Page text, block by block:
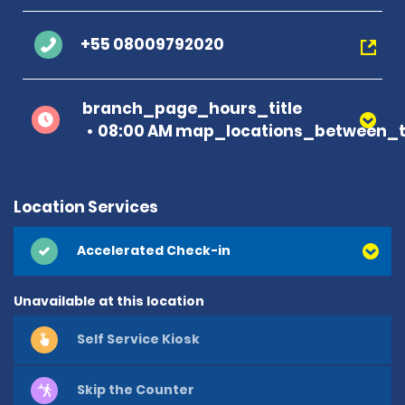
+55 08009792020
branch_page_hours_title
08:00 AM
Location Services
Accelerated Check-in
Unavailable at this location
Self Service Kiosk
Skip the Counter